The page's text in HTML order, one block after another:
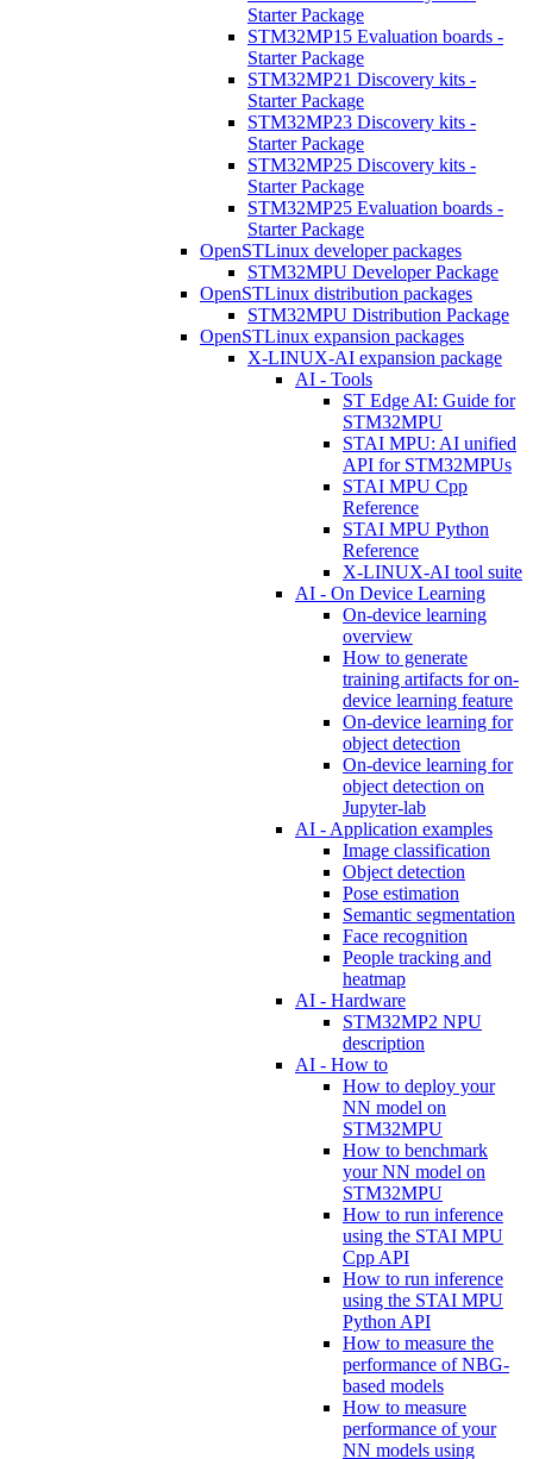
Starter Package
STM32MP15 Evaluation boards -
Starter Package
STM32MP21 Discovery kits -
Starter Package
STM32MP23 Discovery kits -
Starter Package
STM32MP25 Discovery kits -
Starter Package
STM32MP25 Evaluation boards -
Starter Package
OpenSTLinux developer packages
STM32MPU Developer Package
OpenSTLinux distribution packages
STM32MPU Distribution Package
OpenSTLinux expansion packages
X-LINUX-AI expansion package
AI - Tools
ST Edge AI: Guide for
STM32MPU
STAI MPU: AI unified
API for STM32MPUs
STAI MPU Cpp
Reference
STAI MPU Python
Reference
X-LINUX-AI tool suite
AI - On Device Learning
On-device learning
overview
How to generate
training artifacts for on-
device learning feature
On-device learning for
object detection
On-device learning for
object detection on
Jupyter-lab
AI - Application examples
Image classification
Object detection
Pose estimation
Semantic segmentation
Face recognition
People tracking and
heatmap
AI - Hardware
STM32MP2 NPU
description
AI - How to
How to deploy your
NN model on
STM32MPU
How to benchmark
your NN model on
STM32MPU
How to run inference
using the STAI MPU
Cpp API
How to run inference
using the STAI MPU
Python API
How to measure the
performance of NBG-
based models
How to measure
performance of your
NN models using